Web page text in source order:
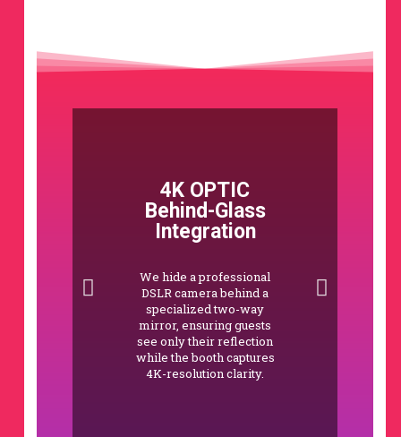
4K OPTIC
Behind-Glass
Integration
We hide a professional
DSLR camera behind a
specialized two-way
mirror, ensuring guests
see only their reflection
while the booth captures
4K-resolution clarity.